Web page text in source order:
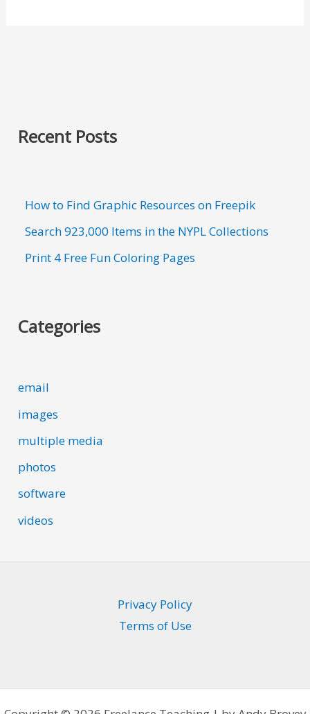
Recent Posts
How to Find Graphic Resources on Freepik
Search 923,000 Items in the NYPL Collections
Print 4 Free Fun Coloring Pages
Categories
email
images
multiple media
photos
software
videos
Privacy Policy
Terms of Use